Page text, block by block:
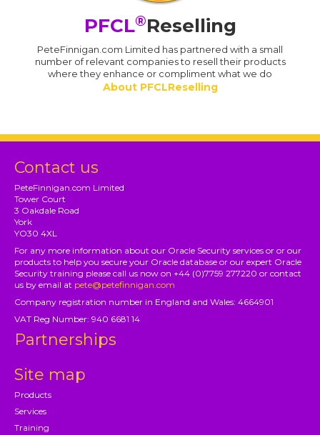
PFCL®Reselling
PeteFinnigan.com Limited has partnered with a small
number of relevant companies to resell their products
where they enhance or compliment what we do
About PFCLReselling
Contact us
PeteFinnigan.com Limited
Tower Court
3 Oakdale Road
York
YO30 4XL
For any more information about our Oracle Security services or or our
products to help you secure your Oracle database or our expert Oracle
Security training please call us now on +44 (0)7759 277220 or contact
us by email at pete@petefinnigan.com
Company registration number in England and Wales: 4664901
VAT Reg Number: 940 6681 14
Partnerships
Site map
Products
Services
Training